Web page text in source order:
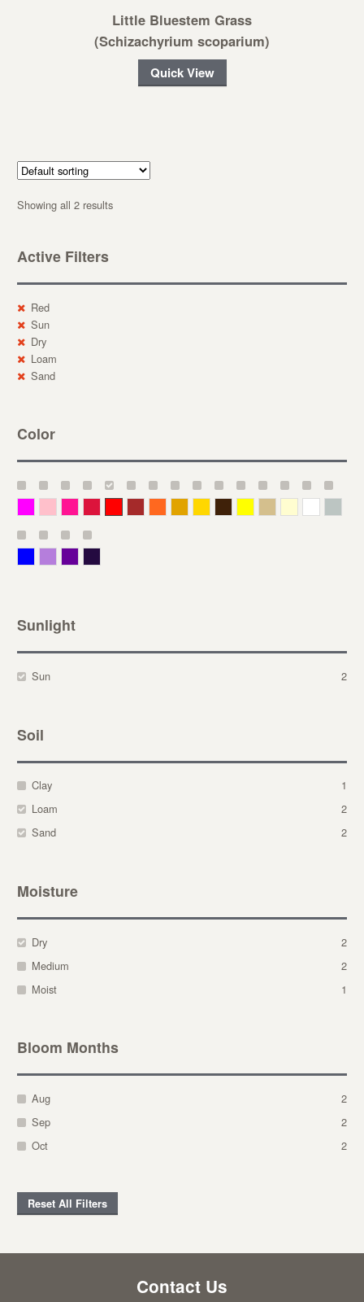
Little Bluestem Grass
(Schizachyrium scoparium)
Quick View
Showing all 2 results
Active Filters
Red
Sun
Dry
Loam
Sand
Color
Sunlight
Sun 2
Soil
Clay
1
Loam
2
Sand
2
Moisture
Dry
2
Medium
2
Moist
1
Bloom Months
Aug
2
Sep
2
Oct
2
Reset All Filters
Contact Us